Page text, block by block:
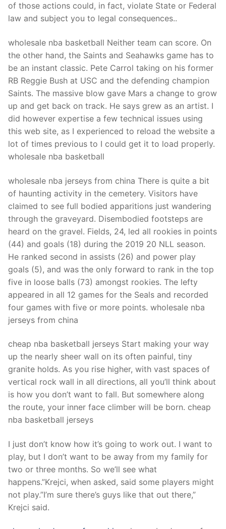
of those actions could, in fact, violate State or Federal
law and subject you to legal consequences..
wholesale nba basketball Neither team can score. On
the other hand, the Saints and Seahawks game has to
be an instant classic. Pete Carrol taking on his former
RB Reggie Bush at USC and the defending champion
Saints. The massive blow gave Mars a change to grow
up and get back on track. He says grew as an artist. I
did however expertise a few technical issues using
this web site, as I experienced to reload the website a
lot of times previous to I could get it to load properly.
wholesale nba basketball
wholesale nba jerseys from china There is quite a bit
of haunting activity in the cemetery. Visitors have
claimed to see full bodied apparitions just wandering
through the graveyard. Disembodied footsteps are
heard on the gravel. Fields, 24, led all rookies in points
(44) and goals (18) during the 2019 20 NLL season.
He ranked second in assists (26) and power play
goals (5), and was the only forward to rank in the top
five in loose balls (73) amongst rookies. The lefty
appeared in all 12 games for the Seals and recorded
four games with five or more points. wholesale nba
jerseys from china
cheap nba basketball jerseys Start making your way
up the nearly sheer wall on its often painful, tiny
granite holds. As you rise higher, with vast spaces of
vertical rock wall in all directions, all you’ll think about
is how you don’t want to fall. But somewhere along
the route, your inner face climber will be born. cheap
nba basketball jerseys
I just don’t know how it’s going to work out. I want to
play, but I don’t want to be away from my family for
two or three months. So we’ll see what
happens.”Krejci, when asked, said some players might
not play.”I’m sure there’s guys like that out there,”
Krejci said.